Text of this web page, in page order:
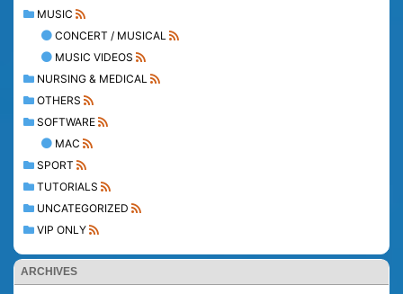
MUSIC
CONCERT / MUSICAL
MUSIC VIDEOS
NURSING & MEDICAL
OTHERS
SOFTWARE
MAC
SPORT
TUTORIALS
UNCATEGORIZED
VIP ONLY
ARCHIVES